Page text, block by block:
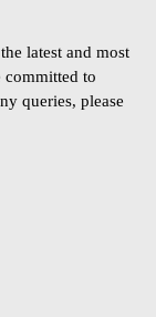
latest and most
committed to
queries, please